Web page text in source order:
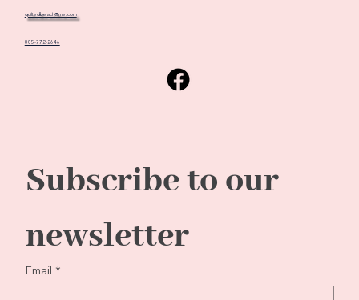
quiltedbeach@me.com
805-772-2646
Subscribe to our
newsletter
Email *